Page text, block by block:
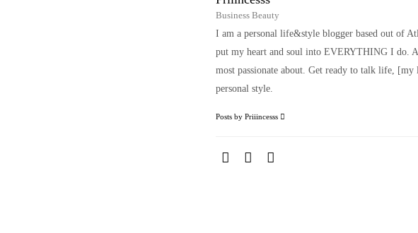
Business Beauty
I am a personal life&style blogger based out of
put my heart and soul into EVERYTHING I do.
most passionate about. Get ready to talk life,
personal style.
Posts by Priiincesss